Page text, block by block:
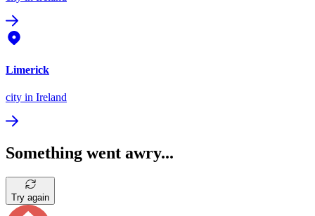
Limerick
city in Ireland
Something went awry...
Try again